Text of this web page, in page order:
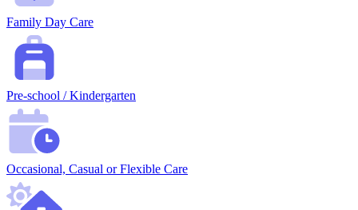
Family Day Care
Pre-school / Kindergarten
Occasional, Casual or Flexible Care